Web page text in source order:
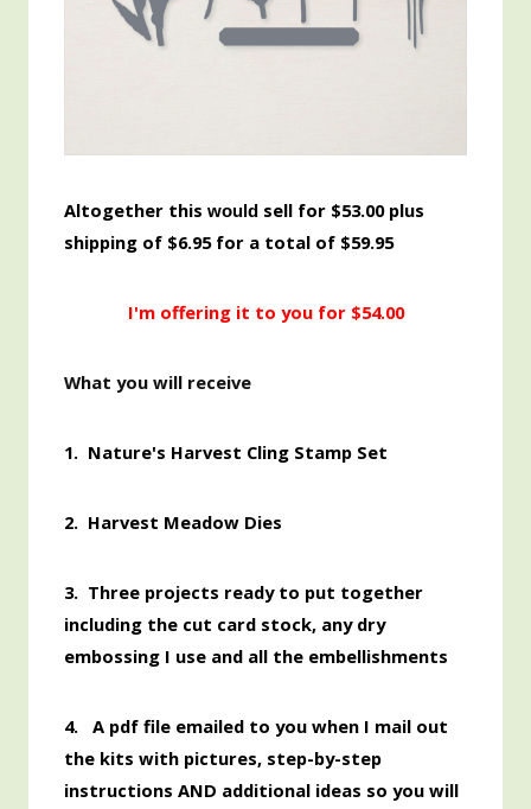
Altogether this would sell for $53.00 plus
shipping of $6.95 for a total of $59.95
I'm offering it to you for $54.00
What you will receive
1. Nature's Harvest Cling Stamp Set
2. Harvest Meadow Dies
3. Three projects ready to put together
including the cut card stock, any dry
embossing I use and all the embellishments
4. A pdf file emailed to you when I mail out
the kits with pictures, step-by-step
instructions AND additional ideas so you will